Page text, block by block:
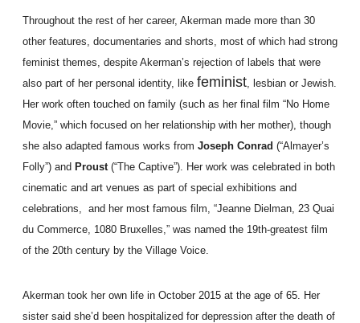
Throughout the rest of her career, Akerman made more than 30
other features, documentaries and shorts, most of which had strong
feminist themes, despite Akerman’s rejection of labels that were
also part of her personal identity, like feminist , lesbian or Jewish.
Her work often touched on family (such as her final film “No Home
Movie,” which focused on her relationship with her mother), though
she also adapted famous works from Joseph Conrad (“Almayer’s
Folly”) and Proust (“The Captive”). Her work was celebrated in both
cinematic and art venues as part of special exhibitions and
celebrations, and her most famous film, “Jeanne Dielman, 23 Quai
du Commerce, 1080 Bruxelles,” was named the 19th-greatest film
of the 20th century by the Village Voice.
Akerman took her own life in October 2015 at the age of 65. Her
sister said she’d been hospitalized for depression after the death of